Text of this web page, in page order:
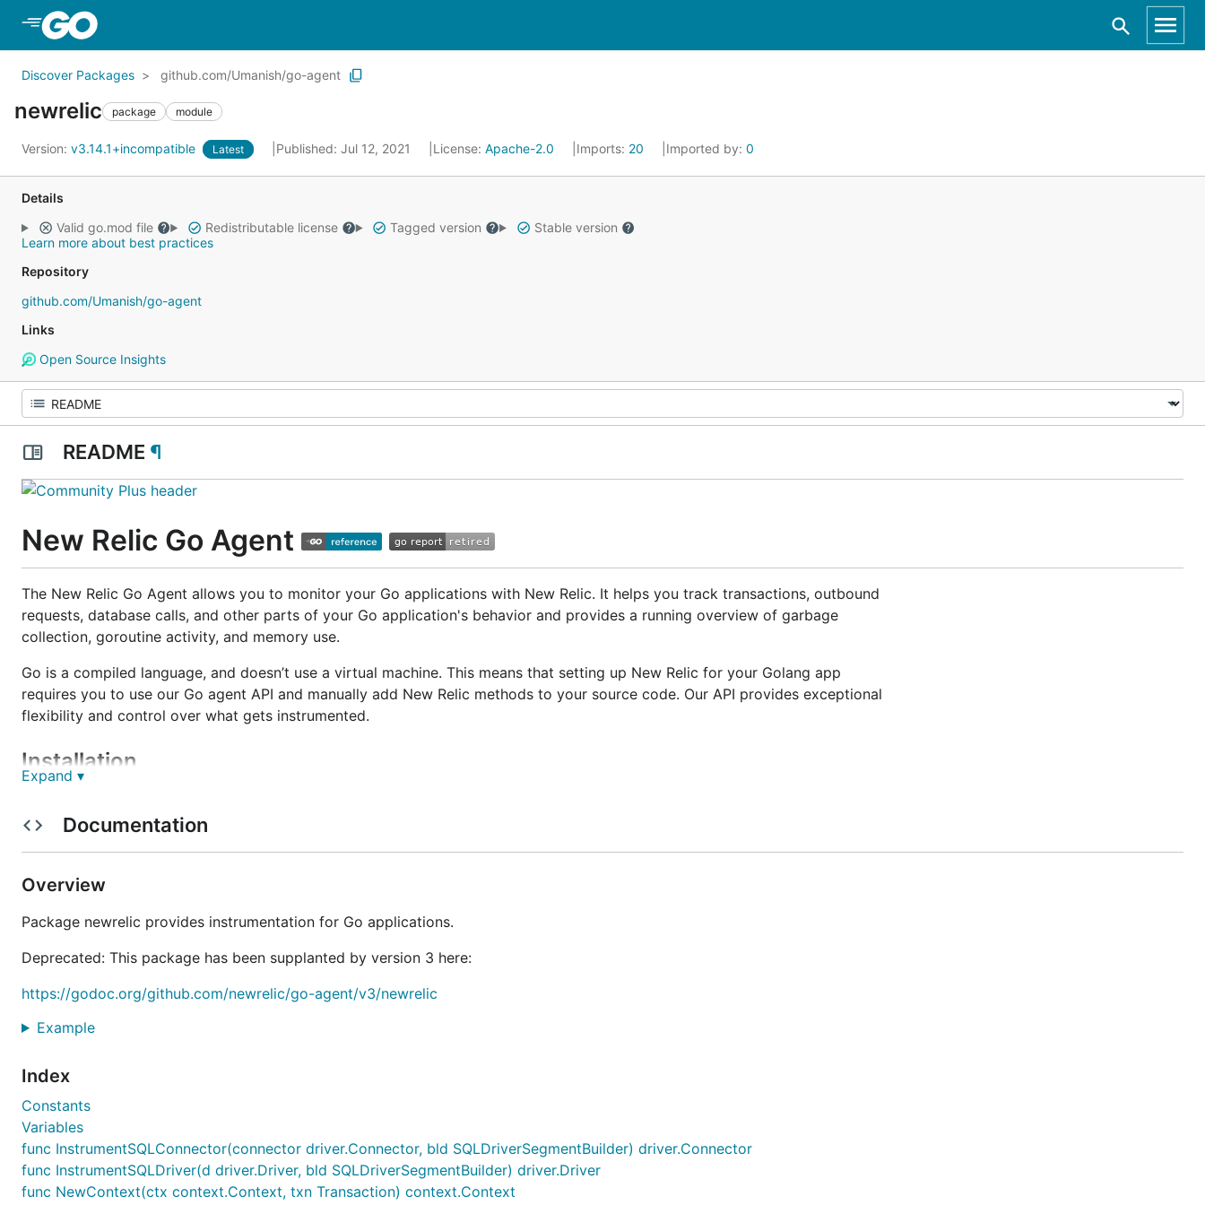
Discover Packages github.com/Umanish/go-agent
newrelic package module
Version: v3.14.1+incompatible Latest Published: Jul 12, 2021 License: Apache-2.0 Imports: 20 Imported by: 0
Details
Valid go.mod file
Redistributable license Tagged version
Stable version
Learn more about best practices
Repository
github.com/Umanish/go-agent
Links
Open Source Insights
README ¶
New Relic Go Agent
The New Relic Go Agent allows you to monitor your Go applications with New Relic. It helps you track transactions, outbound
requests, database calls, and other parts of your Go application's behavior and provides a running overview of garbage
collection, goroutine activity, and memory use.
Go is a compiled language, and doesn’t use a virtual machine. This means that setting up New Relic for your Golang app
requires you to use our Go agent API and manually add New Relic methods to your source code. Our API provides exceptional
flexibility and control over what gets instrumented.
Installation
Compatibility and Requirements
For the latest version of the agent, Go 1.7+ is required, due to the use of context.Context . (For versions 2.X and earlier of the
Installing and using the Go agent
To install the agent, follow the instructions in ourGETTING_STARTED
We recommend instrumenting your Go code to get the maximum benefits from the New Relic Go agent. But we make it easy
Even without adding instrumentation, just importing the agent and creating an application will provide useful runtime information about your number of goroutines,
garbage collection statistics, and memory and CPU usage.
You can use our many
packages based on your feedback. You can weigh in on potential integrations by opening an Issue here in our New Relic Go agent GitHub project.
Upgrading
Expand ▾
Documentation
Overview
Package newrelic provides instrumentation for Go applications.
Deprecated: This package has been supplanted by version 3 here:
https://godoc.org/github.com/newrelic/go-agent/v3/newrelic
Example
Index
Constants
Variables
func InstrumentSQLConnector(connector driver.Connector, bld SQLDriverSegmentBuilder) driver.Connector
func InstrumentSQLDriver(d driver.Driver, bld SQLDriverSegmentBuilder) driver.Driver
func NewContext(ctx context.Context, txn Transaction) context.Context